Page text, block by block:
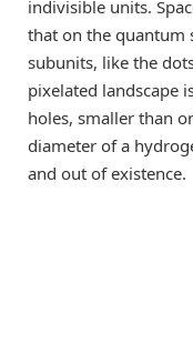
indivisible units.
that on the quantum
subunits, like the
pixelated landscape
holes, smaller than
diameter of a
and out of existence.